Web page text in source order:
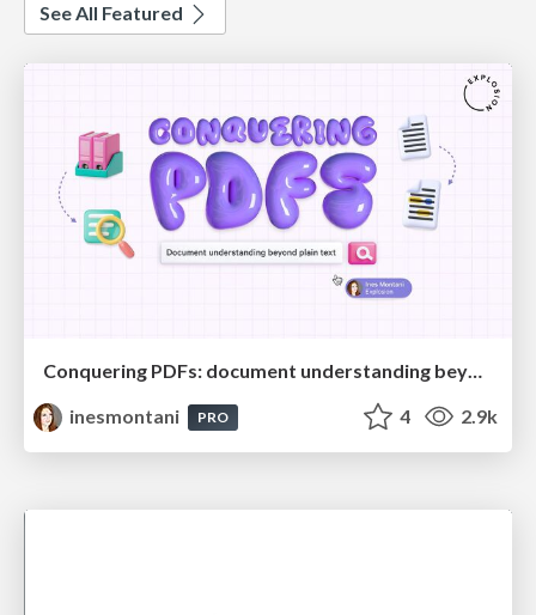
See All Featured
Conquering PDFs: document understanding beyond plain text
inesmontani
PRO 4 2.9k